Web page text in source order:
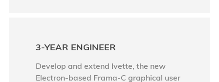
3-YEAR ENGINEER
Develop and extend Ivette, the new
Electron-based Frama-C graphical user